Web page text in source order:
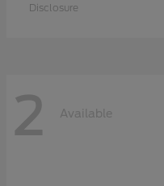
Disclosure
2 Available